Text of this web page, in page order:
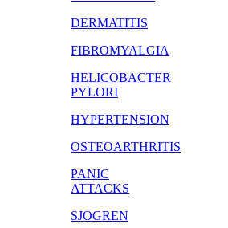
DERMATITIS
FIBROMYALGIA
HELICOBACTER
PYLORI
HYPERTENSION
OSTEOARTHRITIS
PANIC
ATTACKS
SJOGREN